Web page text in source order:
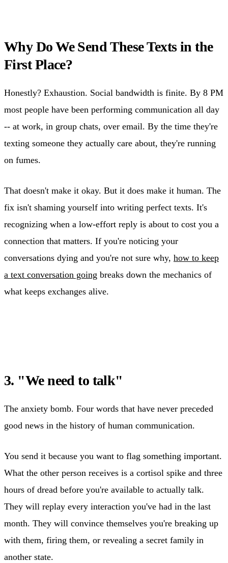
Why Do We Send These Texts in the
First Place?
Honestly? Exhaustion. Social bandwidth is finite. By 8 PM
most people have been performing communication all day
-- at work, in group chats, over email. By the time they're
texting someone they actually care about, they're running
on fumes.
That doesn't make it okay. But it does make it human. The
fix isn't shaming yourself into writing perfect texts. It's
recognizing when a low-effort reply is about to cost you a
connection that matters. If you're noticing your
conversations dying and you're not sure why, how to keep
a text conversation going breaks down the mechanics of
what keeps exchanges alive.
3. "We need to talk"
The anxiety bomb. Four words that have never preceded
good news in the history of human communication.
You send it because you want to flag something important.
What the other person receives is a cortisol spike and three
hours of dread before you're available to actually talk.
They will replay every interaction you've had in the last
month. They will convince themselves you're breaking up
with them, firing them, or revealing a secret family in
another state.